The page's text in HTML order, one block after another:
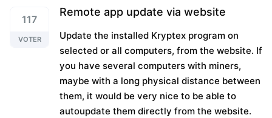
117
VOTER
Remote app update via website
Update the installed Kryptex program on
selected or all computers, from the website. If
you have several computers with miners,
maybe with a long physical distance between
them, it would be very nice to be able to
autoupdate them directly from the website.